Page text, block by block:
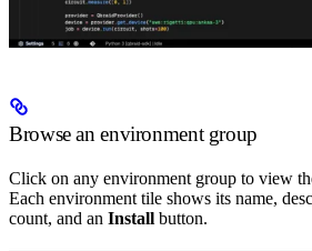
Browse an environment group
Click on any environment group to view
Each environment tile shows its name,
count, and an Install button.